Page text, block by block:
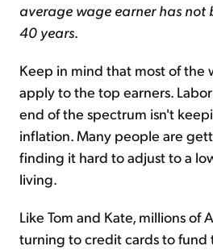
average wage earner has not
40 years.
Keep in mind that most of the
apply to the top earners.
end of the spectrum isn't
inflation. Many people are
finding it hard to adjust to a
living.
Like Tom and Kate, millions of
turning to credit cards to